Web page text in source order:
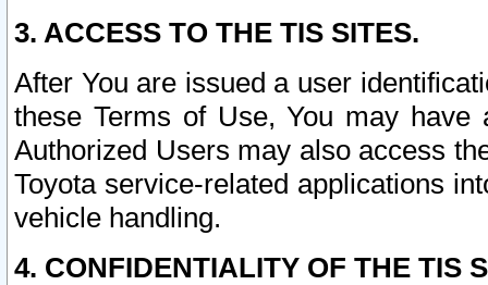
3. ACCESS TO THE TIS SITES.
After You are issued a user
these Terms of Use, You may
Authorized Users may also access
Toyota service-related applications
vehicle handling.
4. CONFIDENTIALITY OF THE TIS